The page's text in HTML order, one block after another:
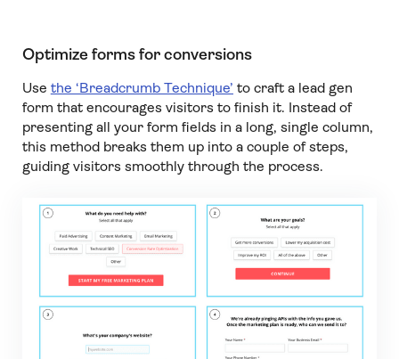
Optimize forms for conversions
Use the ‘Breadcrumb Technique’ to craft a lead gen
form that encourages visitors to finish it. Instead of
presenting all your form fields in a long, single column,
this method breaks them up into a couple of steps,
guiding visitors smoothly through the process.